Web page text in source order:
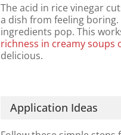
The acid in rice vinegar
a dish from feeling
ingredients pop. This
richness in creamy soups
delicious.
Application Ideas